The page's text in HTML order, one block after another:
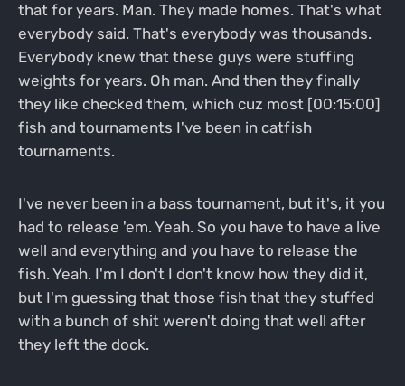
that for years. Man. They made homes. That's what
everybody said. That's everybody was thousands.
Everybody knew that these guys were stuffing
weights for years. Oh man. And then they finally
they like checked them, which cuz most [00:15:00]
fish and tournaments I've been in catfish
tournaments.
I've never been in a bass tournament, but it's, it you
had to release 'em. Yeah. So you have to have a live
well and everything and you have to release the
fish. Yeah. I'm I don't I don't know how they did it,
but I'm guessing that those fish that they stuffed
with a bunch of shit weren't doing that well after
they left the dock.